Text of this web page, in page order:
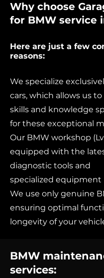
Why choose
for BMW service
Here are just a few
reasons:
We specialize
cars, which allows us
skills and knowledge
for these exceptional
Our BMW workshop
equipped with the
diagnostic tools and
specialized equipment
We use only genuine
ensuring optimal
longevity of your
BMW
services: